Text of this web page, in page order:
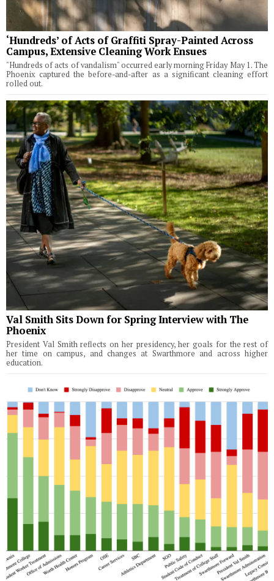
‘Hundreds’ of Acts of Graffiti Spray-Painted Across
Campus, Extensive Cleaning Work Ensues
"Hundreds of acts of vandalism" occurred early morning Friday May 1. The
Phoenix captured the before-and-after as a significant cleaning effort
rolled out.
Val Smith Sits Down for Spring Interview with The
Phoenix
President Val Smith reflects on her presidency, her goals for the rest of
her time on campus, and changes at Swarthmore and across higher
education.